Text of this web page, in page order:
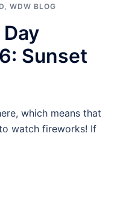
, WDW BLOG
Sunset
which means that
watch fireworks! If